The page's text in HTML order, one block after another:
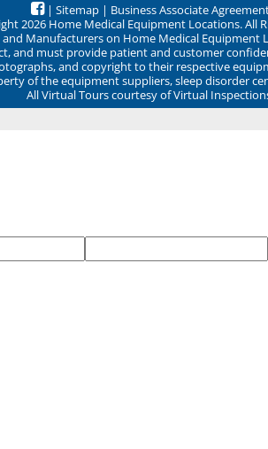
| Sitemap | Business Associate
2026 Home Medical Equipment Locations. All
Manufacturers on Home Medical
and must provide patient and customer
and copyright to their respective
of the equipment suppliers, sleep disorder
All Virtual Tours courtesy of Virtual